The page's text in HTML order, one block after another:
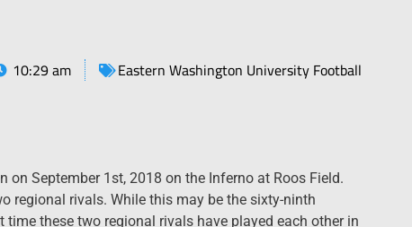
10:29 am Eastern Washington University Football
on September 1st, 2018 on the Inferno at Roos Field.
regional rivals. While this may be the sixty-ninth
these two regional rivals have played each other in